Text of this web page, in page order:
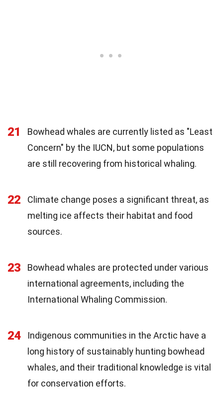
21
Bowhead whales are currently listed as "Least
Concern" by the IUCN, but some populations
are still recovering from historical whaling.
22
Climate change poses a significant threat, as
melting ice affects their habitat and food
sources.
23
Bowhead whales are protected under various
international agreements, including the
International Whaling Commission.
24
Indigenous communities in the Arctic have a
long history of sustainably hunting bowhead
whales, and their traditional knowledge is vital
for conservation efforts.